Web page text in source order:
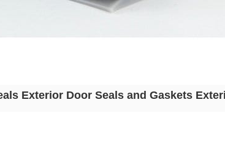
Exterior Door Seals and Gaskets